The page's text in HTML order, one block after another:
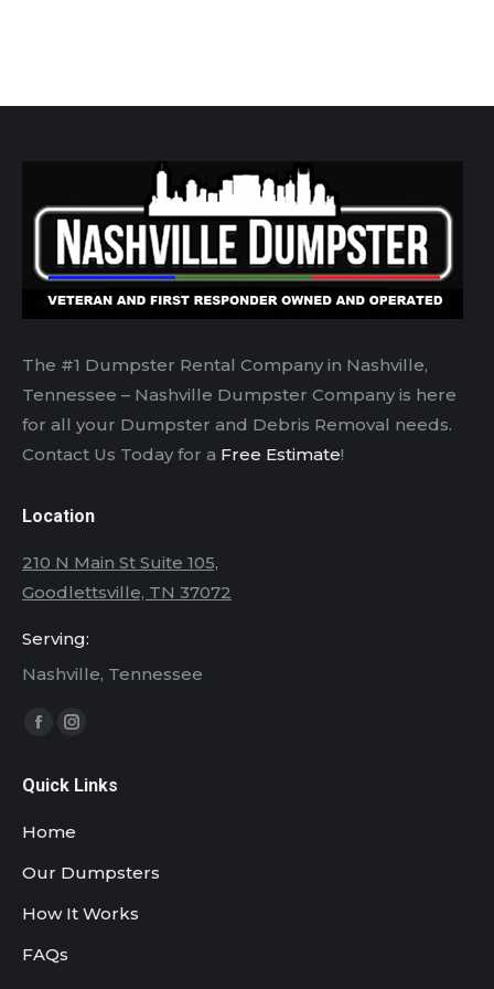
The #1 Dumpster Rental Company in Nashville,
Tennessee – Nashville Dumpster Company is here
for all your Dumpster and Debris Removal needs.
Contact Us Today for a Free Estimate!
Location
210 N Main St Suite 105,
Goodlettsville, TN 37072
Serving:
Nashville, Tennessee
Find us on:
Facebook
opens
window
Instagram
opens
window
Quick Links
Home
Our Dumpsters
How It Works
FAQs